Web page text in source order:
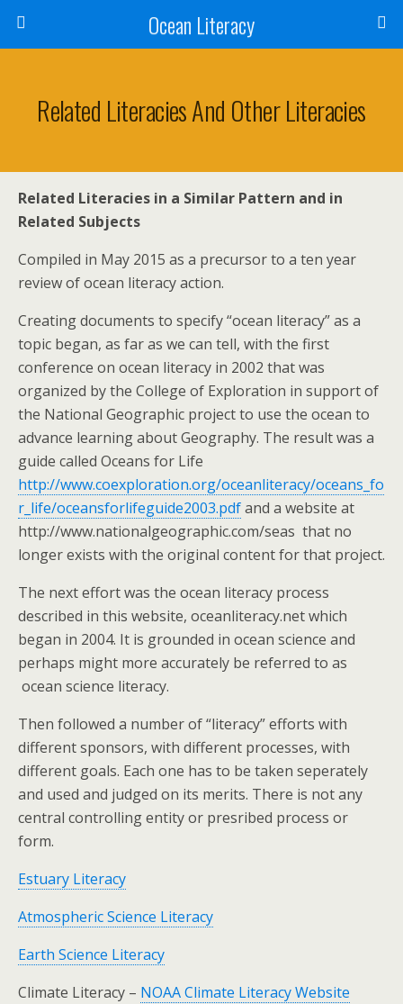
Ocean Literacy
Related Literacies And Other Literacies
Related Literacies in a Similar Pattern and in
Related Subjects
Compiled in May 2015 as a precursor to a ten year
review of ocean literacy action.
Creating documents to specify “ocean literacy” as a
topic began, as far as we can tell, with the first
conference on ocean literacy in 2002 that was
organized by the College of Exploration in support of
the National Geographic project to use the ocean to
advance learning about Geography. The result was a
guide called Oceans for Life
http://www.coexploration.org/oceanliteracy/oceans_fo
r_life/oceansforlifeguide2003.pdfand a website at
http://www.nationalgeographic.com/seas that no
longer exists with the original content for that project.
The next effort was the ocean literacy process
described in this website, oceanliteracy.net which
began in 2004. It is grounded in ocean science and
perhaps might more accurately be referred to as
ocean science literacy.
Then followed a number of “literacy” efforts with
different sponsors, with different processes, with
different goals. Each one has to be taken seperately
and used and judged on its merits. There is not any
central controlling entity or presribed process or
form.
Estuary Literacy
Atmospheric Science Literacy
Earth Science Literacy
Climate Literacy – NOAA Climate Literacy Website